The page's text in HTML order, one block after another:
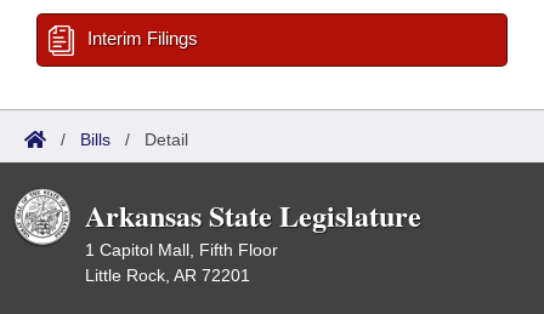
Interim Filings
/ Bills / Detail
Arkansas State Legislature
1 Capitol Mall, Fifth Floor
Little Rock, AR 72201